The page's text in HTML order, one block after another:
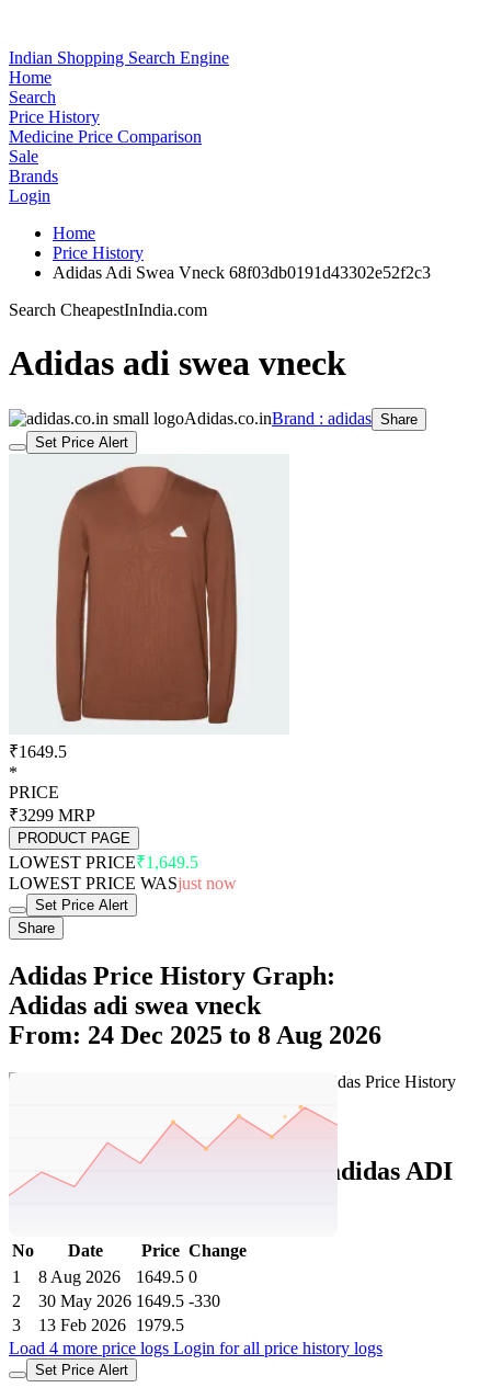
Indian Shopping Search Engine
Home
Search
Price History
Medicine Price Comparison
Sale
Brands
Login
Home
Price History
Adidas Adi Swea Vneck 68f03db0191d43302e52f2c3
Search CheapestInIndia.com
Adidas adi swea vneck
Adidas.co.inBrand : adidas Share
Set Price Alert
₹1649.5
*
PRICE
₹3299 MRP
PRODUCT PAGE
LOWEST PRICE₹1,649.5
LOWEST PRICE WASjust now
Set Price Alert
Share
Adidas Price History Graph:
Adidas adi swea vneck
From: 24 Dec 2025 to 8 Aug 2026
Adidas Price History Data :
adidas ADI
SWEA VNECK
No Date Price Change
1
8 Aug 2026 1649.5 0
2
30 May 2026 1649.5 -330
3
13 Feb 2026 1979.5
Load 4 more price logs Login for all price history logs
Set Price Alert